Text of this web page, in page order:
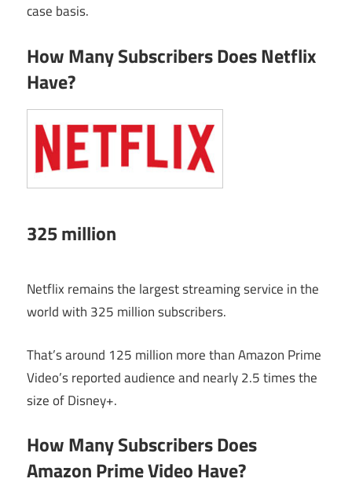
case basis.
How Many Subscribers Does Netflix
Have?
325 million
Netflix remains the largest streaming service in the
world with 325 million subscribers.
That’s around 125 million more than Amazon Prime
Video’s reported audience and nearly 2.5 times the
size of Disney+.
How Many Subscribers Does
Amazon Prime Video Have?